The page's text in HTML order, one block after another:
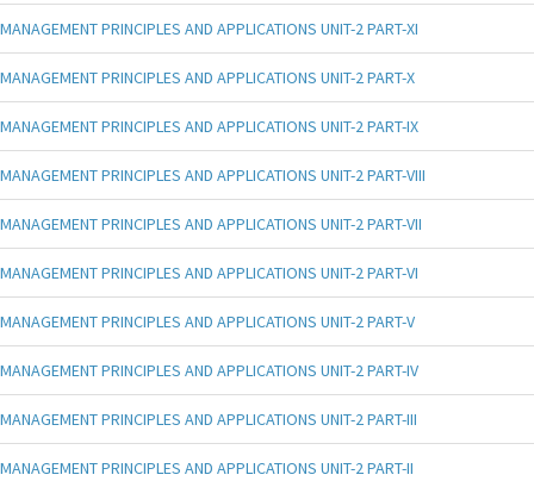
MANAGEMENT PRINCIPLES AND APPLICATIONS UNIT-2 PART-XI
MANAGEMENT PRINCIPLES AND APPLICATIONS UNIT-2 PART-X
MANAGEMENT PRINCIPLES AND APPLICATIONS UNIT-2 PART-IX
MANAGEMENT PRINCIPLES AND APPLICATIONS UNIT-2 PART-VIII
MANAGEMENT PRINCIPLES AND APPLICATIONS UNIT-2 PART-VII
MANAGEMENT PRINCIPLES AND APPLICATIONS UNIT-2 PART-VI
MANAGEMENT PRINCIPLES AND APPLICATIONS UNIT-2 PART-V
MANAGEMENT PRINCIPLES AND APPLICATIONS UNIT-2 PART-IV
MANAGEMENT PRINCIPLES AND APPLICATIONS UNIT-2 PART-III
MANAGEMENT PRINCIPLES AND APPLICATIONS UNIT-2 PART-II